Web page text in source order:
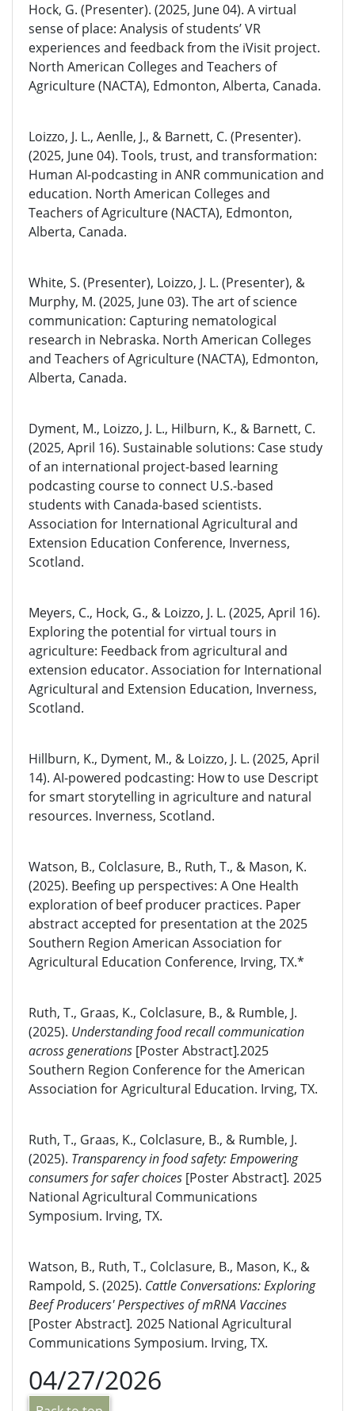
Hock, G. (Presenter). (2025, June 04). A virtual
sense of place: Analysis of students’ VR
experiences and feedback from the iVisit project.
North American Colleges and Teachers of
Agriculture (NACTA), Edmonton, Alberta, Canada.
Loizzo, J. L., Aenlle, J., & Barnett, C. (Presenter).
(2025, June 04). Tools, trust, and transformation:
Human AI-podcasting in ANR communication and
education. North American Colleges and
Teachers of Agriculture (NACTA), Edmonton,
Alberta, Canada.
White, S. (Presenter), Loizzo, J. L. (Presenter), &
Murphy, M. (2025, June 03). The art of science
communication: Capturing nematological
research in Nebraska. North American Colleges
and Teachers of Agriculture (NACTA), Edmonton,
Alberta, Canada.
Dyment, M., Loizzo, J. L., Hilburn, K., & Barnett, C.
(2025, April 16). Sustainable solutions: Case study
of an international project-based learning
podcasting course to connect U.S.-based
students with Canada-based scientists.
Association for International Agricultural and
Extension Education Conference, Inverness,
Scotland.
Meyers, C., Hock, G., & Loizzo, J. L. (2025, April 16).
Exploring the potential for virtual tours in
agriculture: Feedback from agricultural and
extension educator. Association for International
Agricultural and Extension Education, Inverness,
Scotland.
Hillburn, K., Dyment, M., & Loizzo, J. L. (2025, April
14). AI-powered podcasting: How to use Descript
for smart storytelling in agriculture and natural
resources. Inverness, Scotland.
Watson, B., Colclasure, B., Ruth, T., & Mason, K.
(2025). Beefing up perspectives: A One Health
exploration of beef producer practices. Paper
abstract accepted for presentation at the 2025
Southern Region American Association for
Agricultural Education Conference, Irving, TX.*
Ruth, T., Graas, K., Colclasure, B., & Rumble, J.
(2025). Understanding food recall communication
across generations [Poster Abstract].2025
Southern Region Conference for the American
Association for Agricultural Education. Irving, TX.
Ruth, T., Graas, K., Colclasure, B., & Rumble, J.
(2025). Transparency in food safety: Empowering
consumers for safer choices [Poster Abstract]. 2025
National Agricultural Communications
Symposium. Irving, TX.
Watson, B., Ruth, T., Colclasure, B., Mason, K., &
Rampold, S. (2025). Cattle Conversations: Exploring
Beef Producers' Perspectives of mRNA Vaccines
[Poster Abstract]. 2025 National Agricultural
Communications Symposium. Irving, TX.
04/27/2026